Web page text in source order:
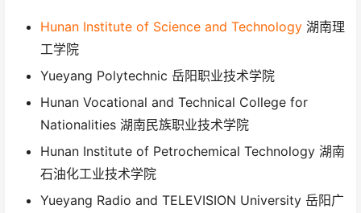
Hunan Institute of Science and Technology 湖南理
工学院
Yueyang Polytechnic 岳阳职业技术学院
Hunan Vocational and Technical College for
Nationalities 湖南民族职业技术学院
Hunan Institute of Petrochemical Technology 湖南
石油化工业技术学院
Yueyang Radio and TELEVISION University 岳阳广